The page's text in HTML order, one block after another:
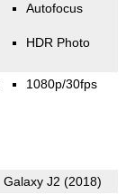
Autofocus
HDR Photo
1080p/30fps
Galaxy J2 (2018)